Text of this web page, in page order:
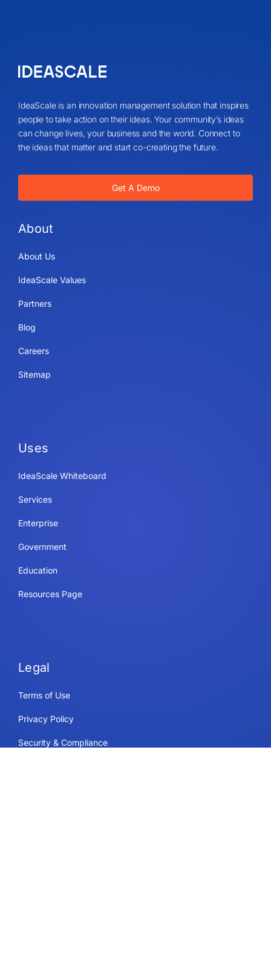
IdeaScale is an innovation management solution that inspires
people to take action on their ideas. Your community’s ideas
can change lives, your business and the world. Connect to
the ideas that matter and start co-creating the future.
Get A Demo
About
About Us
IdeaScale Values
Partners
Blog
Careers
Sitemap
Uses
IdeaScale Whiteboard
Services
Enterprise
Government
Education
Resources Page
Legal
Terms of Use
Privacy Policy
Security & Compliance